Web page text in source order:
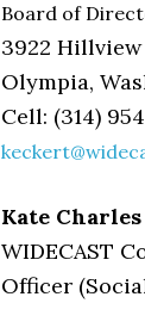
Board of
3922
Olympia,
Cell: (314)
Kate Charles
WIDECAST
Officer